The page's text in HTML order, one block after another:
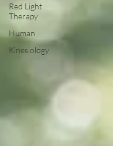
Red Light
Therapy
Human
Kinesiology